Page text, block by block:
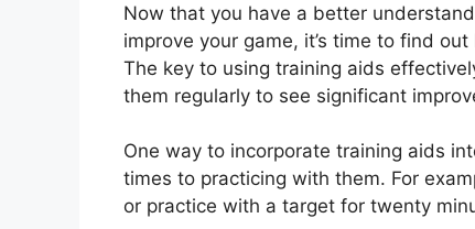
Now that you have a better
improve your game, it’s time to find
The key to using training aids
them regularly to see significant
One way to incorporate training aids
times to practicing with them. For
or practice with a target for twenty